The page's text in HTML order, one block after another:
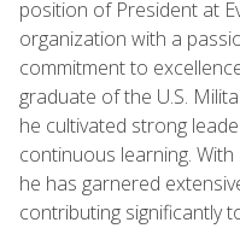
position of President at
organization with a
commitment to
graduate of the U.S.
he cultivated strong
continuous learning.
he has garnered
contributing significantly